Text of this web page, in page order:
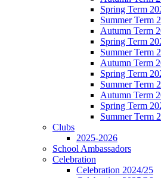
Spring Term
Summer Term
Autumn Term
Spring Term
Summer Term
Autumn Term
Spring Term
Summer Term
Autumn Term
Spring Term
Summer Term
Clubs
2025-2026
School Ambassadors
Celebration
Celebration 2024/25